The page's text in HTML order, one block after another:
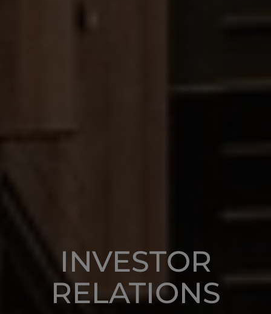
INVESTOR
RELATIONS